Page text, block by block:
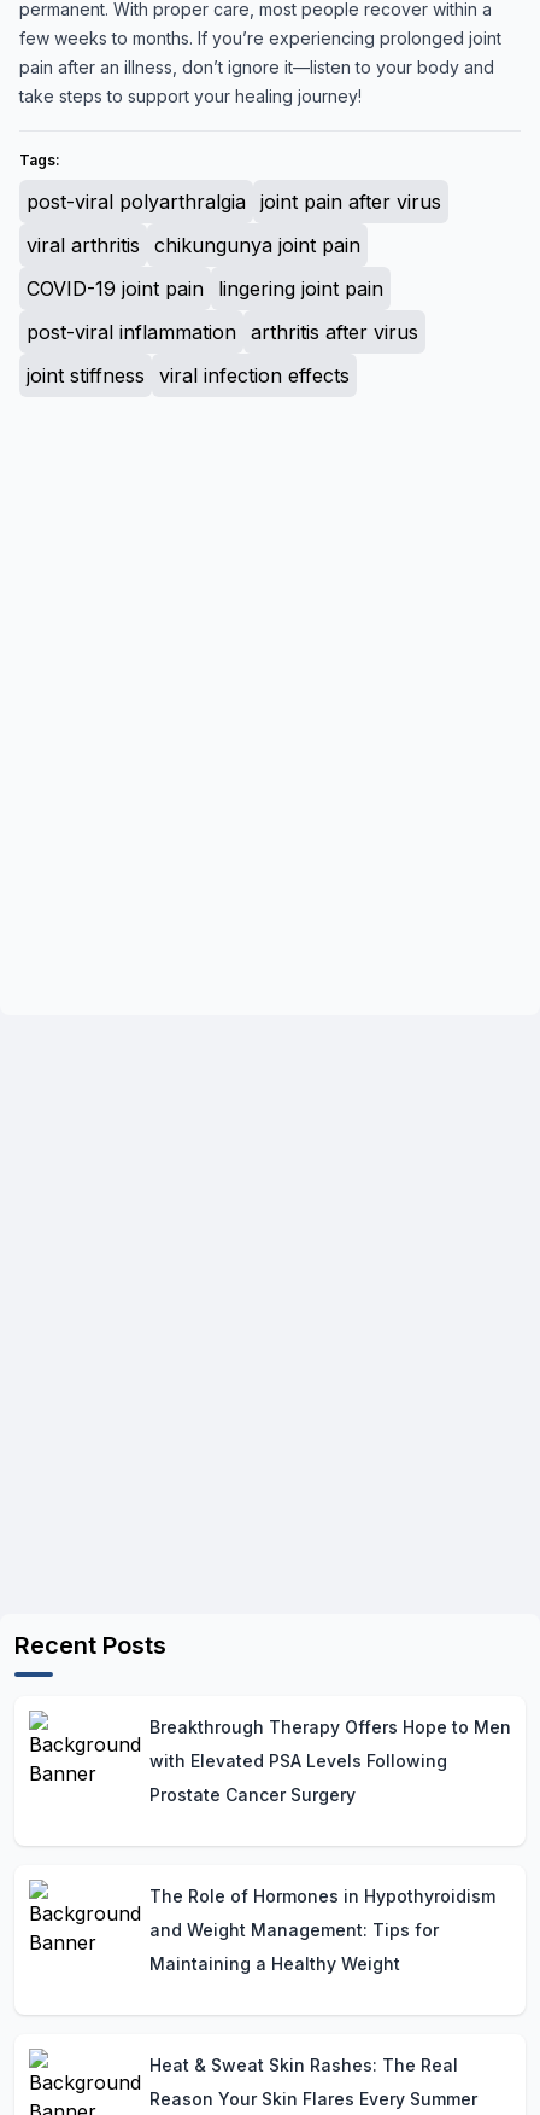
permanent. With proper care, most people recover within a
few weeks to months. If you’re experiencing prolonged joint
pain after an illness, don’t ignore it—listen to your body and
take steps to support your healing journey!
Tags:
post-viral polyarthralgia joint pain after virus
viral arthritis
chikungunya joint pain
COVID-19 joint pain
lingering joint pain
post-viral inflammation arthritis after virus
joint stiffness
viral infection effects
Recent Posts
Breakthrough Therapy Offers Hope to Men
with Elevated PSA Levels Following
Prostate Cancer Surgery
The Role of Hormones in Hypothyroidism
and Weight Management: Tips for
Maintaining a Healthy Weight
Heat & Sweat Skin Rashes: The Real
Reason Your Skin Flares Every Summer